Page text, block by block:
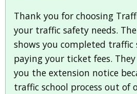
Thank you for choosing
your traffic safety needs.
shows you completed traffic
paying your ticket fees.
you the extension notice
traffic school process out of